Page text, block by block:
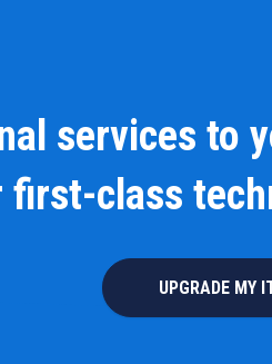
services to
first-class
UPGRADE MY